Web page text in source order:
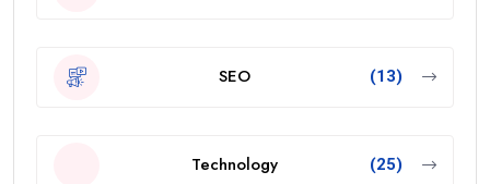
SEO (13)
Technology (25)